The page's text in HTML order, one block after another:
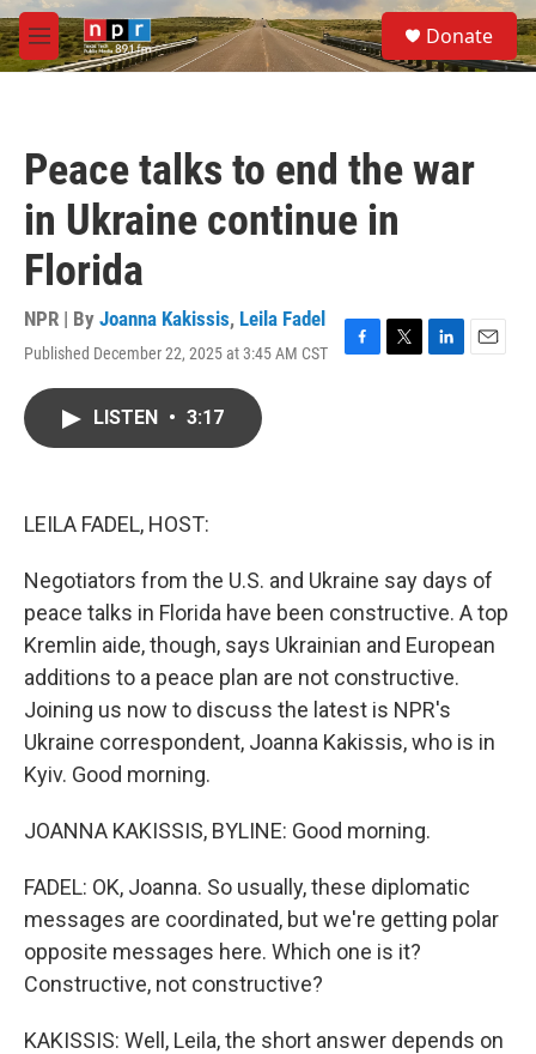
Skip to main content
M
e
S
e
a
Donate
Peace talks to end the war
in Ukraine continue in
Florida
NPR | By Joanna Kakissis, Leila Fadel
Published December 22, 2025 at 3:45 AM CST
F
T
L
E
LISTEN • 3:17
LEILA FADEL, HOST:
Negotiators from the U.S. and Ukraine say days of
peace talks in Florida have been constructive. A top
Kremlin aide, though, says Ukrainian and European
additions to a peace plan are not constructive.
Joining us now to discuss the latest is NPR's
Ukraine correspondent, Joanna Kakissis, who is in
Kyiv. Good morning.
JOANNA KAKISSIS, BYLINE: Good morning.
FADEL: OK, Joanna. So usually, these diplomatic
messages are coordinated, but we're getting polar
opposite messages here. Which one is it?
Constructive, not constructive?
KAKISSIS: Well, Leila, the short answer depends on